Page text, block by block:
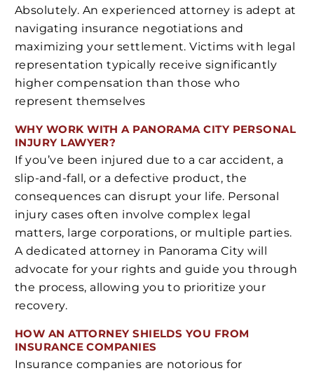
Absolutely. An experienced attorney is adept at
navigating insurance negotiations and
maximizing your settlement. Victims with legal
representation typically receive significantly
higher compensation than those who
represent themselves
WHY WORK WITH A PANORAMA CITY PERSONAL
INJURY LAWYER?
If you’ve been injured due to a car accident, a
slip-and-fall, or a defective product, the
consequences can disrupt your life. Personal
injury cases often involve complex legal
matters, large corporations, or multiple parties.
A dedicated attorney in Panorama City will
advocate for your rights and guide you through
the process, allowing you to prioritize your
recovery.
HOW AN ATTORNEY SHIELDS YOU FROM
INSURANCE COMPANIES
Insurance companies are notorious for